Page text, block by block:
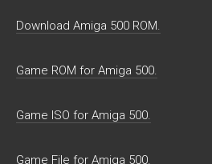
Download Amiga 500 ROM.
Game ROM for Amiga 500.
Game ISO for Amiga 500.
Game File for Amiga 500.